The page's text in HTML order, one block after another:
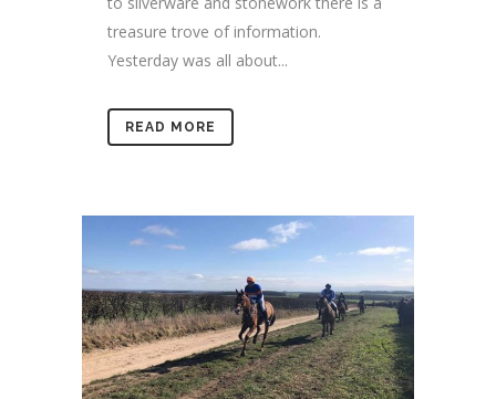
treasure trove of information.
Yesterday was all about...
READ MORE